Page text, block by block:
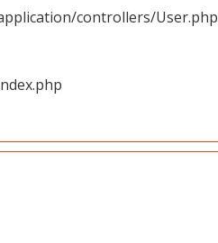
controllers/User.php